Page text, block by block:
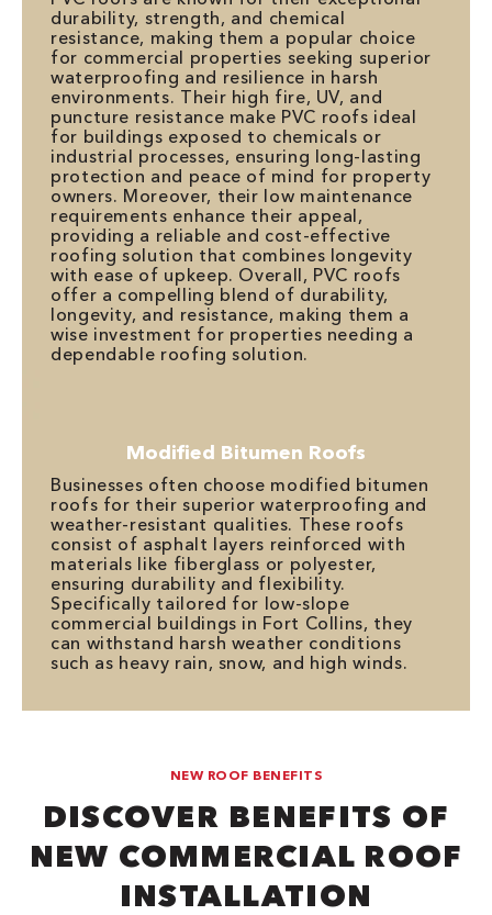
durability, strength, and chemical
resistance, making them a popular choice
for commercial properties seeking superior
waterproofing and resilience in harsh
environments. Their high fire, UV, and
puncture resistance make PVC roofs ideal
for buildings exposed to chemicals or
industrial processes, ensuring long-lasting
protection and peace of mind for property
owners. Moreover, their low maintenance
requirements enhance their appeal,
providing a reliable and cost-effective
roofing solution that combines longevity
with ease of upkeep. Overall, PVC roofs
offer a compelling blend of durability,
longevity, and resistance, making them a
wise investment for properties needing a
dependable roofing solution.
Modified Bitumen Roofs
Businesses often choose modified bitumen
roofs for their superior waterproofing and
weather-resistant qualities. These roofs
consist of asphalt layers reinforced with
materials like fiberglass or polyester,
ensuring durability and flexibility.
Specifically tailored for low-slope
commercial buildings in Fort Collins, they
can withstand harsh weather conditions
such as heavy rain, snow, and high winds.
NEW ROOF BENEFITS
DISCOVER BENEFITS OF
NEW COMMERCIAL ROOF
INSTALLATION